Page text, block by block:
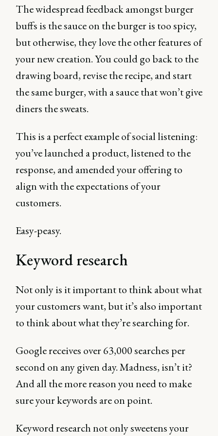
The widespread feedback amongst burger
buffs is the sauce on the burger is too spicy,
but otherwise, they love the other features of
your new creation. You could go back to the
drawing board, revise the recipe, and start
the same burger, with a sauce that won’t give
diners the sweats.
This is a perfect example of social listening:
you’ve launched a product, listened to the
response, and amended your offering to
align with the expectations of your
customers.
Easy-peasy.
Keyword research
Not only is it important to think about what
your customers want, but it’s also important
to think about what they’re searching for.
Google receives over 63,000 searches per
second on any given day. Madness, isn’t it?
And all the more reason you need to make
sure your keywords are on point.
Keyword research not only sweetens your